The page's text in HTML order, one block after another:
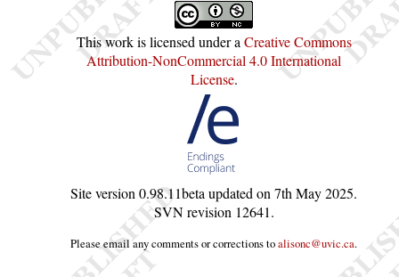
This work is licensed under a Creative Commons
Attribution-NonCommercial 4.0 International
License.
Site version 0.98.11beta updated on 7th May 2025.
SVN revision 12641.
Please email any comments or corrections toalisonc@uvic.ca.